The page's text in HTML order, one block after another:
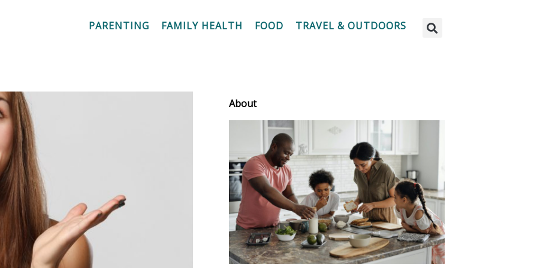
PARENTING FAMILY HEALTH FOOD TRAVEL & OUTDOORS
About